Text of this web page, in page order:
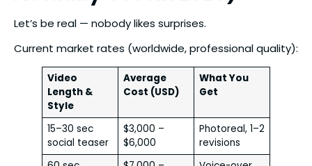
Let’s be real — nobody likes surprises.
Current market rates (worldwide, professional quality):
Video
Length &
Style
Average
Cost (USD)
What You
Get
15–30 sec
social teaser
$3,000 –
$6,000
Photoreal, 1–2
revisions